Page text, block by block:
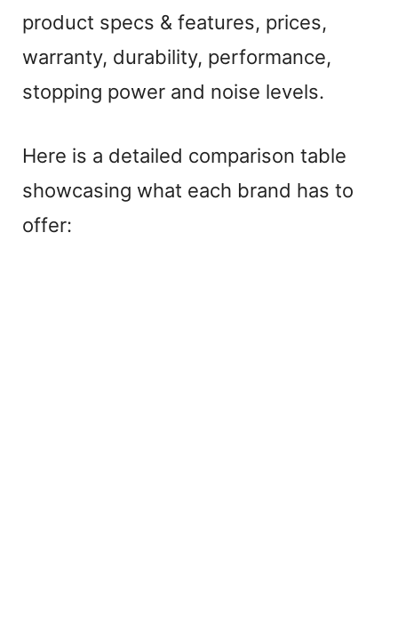
product specs & features, prices,
warranty, durability, performance,
stopping power and noise levels.
Here is a detailed comparison table
showcasing what each brand has to
offer: